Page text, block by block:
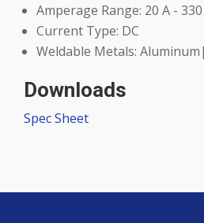
Amperage Range: 20 A -
Current Type: DC
Weldable Metals:
Downloads
Spec Sheet